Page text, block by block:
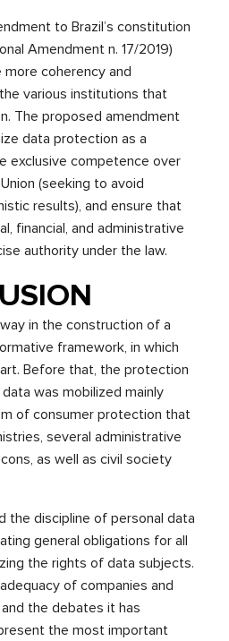
to Brazil’s constitution
Amendment n. 17/2019)
coherency and
various institutions that
The proposed amendment
data protection as a
exclusive competence over
(seeking to avoid
results), and ensure that
financial, and administrative
authority under the law.
in the construction of a
framework, in which
Before that, the protection
was mobilized mainly
of consumer protection that
several administrative
as well as civil society
the discipline of personal data
general obligations for all
the rights of data subjects.
of companies and
the debates it has
the most important